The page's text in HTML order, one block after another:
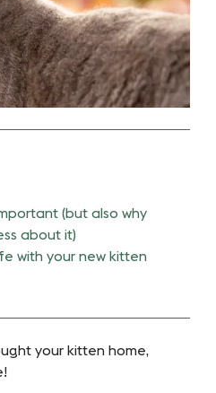
(but also why
about it)
with your new kitten
your kitten home,